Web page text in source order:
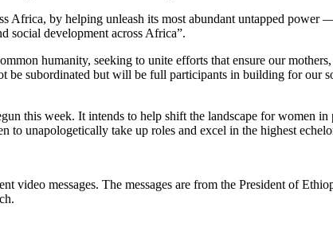
Africa, by helping unleash its most abundant untapped
social development across Africa”.
humanity, seeking to unite efforts that ensure our
be subordinated but will be full participants in building for our
this week. It intends to help shift the landscape for women
to unapologetically take up roles and excel in the highest
video messages. The messages are from the President of